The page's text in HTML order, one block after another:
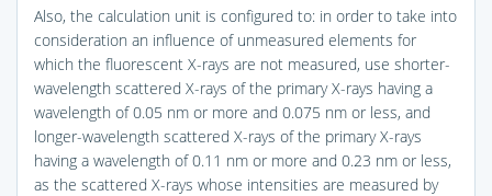
Also, the calculation unit is configured to: in order to take into
consideration an influence of unmeasured elements for
which the fluorescent X-rays are not measured, use shorter-
wavelength scattered X-rays of the primary X-rays having a
wavelength of 0.05 nm or more and 0.075 nm or less, and
longer-wavelength scattered X-rays of the primary X-rays
having a wavelength of 0.11 nm or more and 0.23 nm or less,
as the scattered X-rays whose intensities are measured by